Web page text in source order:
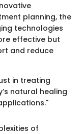
planning, the
technologies
effective but
and reduce
in treating
natural healing
of